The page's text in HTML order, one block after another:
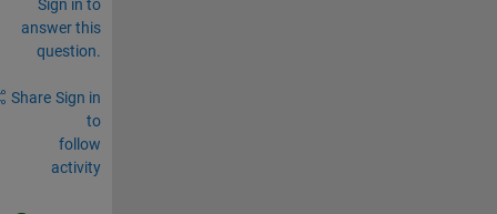
Sign in to
answer this
question.
Share Sign in
to
follow
activity